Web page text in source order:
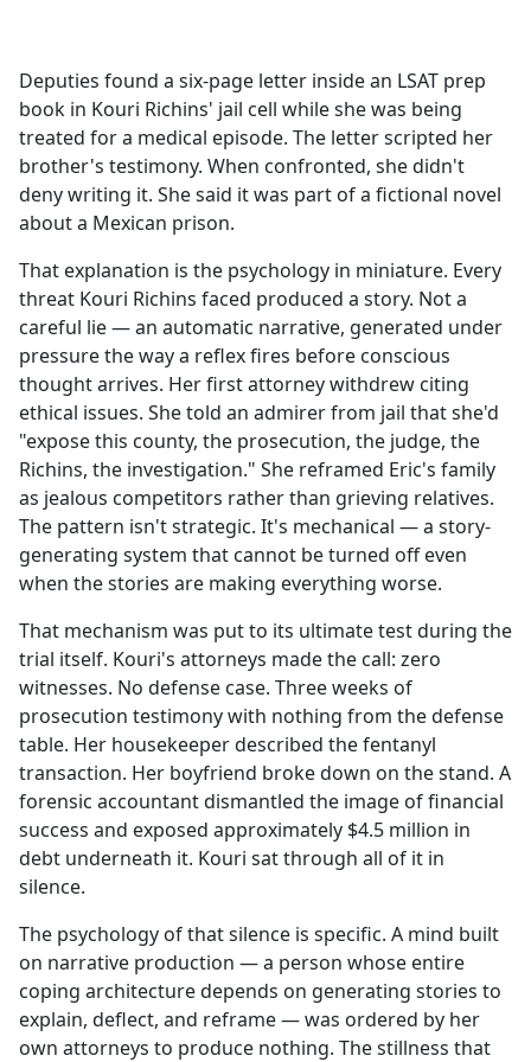
b
o
o
k
Deputies found a six-page letter inside an LSAT prep
book in Kouri Richins' jail cell while she was being
treated for a medical episode. The letter scripted her
brother's testimony. When confronted, she didn't
deny writing it. She said it was part of a fictional novel
about a Mexican prison.
That explanation is the psychology in miniature. Every
threat Kouri Richins faced produced a story. Not a
careful lie — an automatic narrative, generated under
pressure the way a reflex fires before conscious
thought arrives. Her first attorney withdrew citing
ethical issues. She told an admirer from jail that she'd
"expose this county, the prosecution, the judge, the
Richins, the investigation." She reframed Eric's family
as jealous competitors rather than grieving relatives.
The pattern isn't strategic. It's mechanical — a story-
generating system that cannot be turned off even
when the stories are making everything worse.
That mechanism was put to its ultimate test during the
trial itself. Kouri's attorneys made the call: zero
witnesses. No defense case. Three weeks of
prosecution testimony with nothing from the defense
table. Her housekeeper described the fentanyl
transaction. Her boyfriend broke down on the stand. A
forensic accountant dismantled the image of financial
success and exposed approximately $4.5 million in
debt underneath it. Kouri sat through all of it in
silence.
The psychology of that silence is specific. A mind built
on narrative production — a person whose entire
coping architecture depends on generating stories to
explain, deflect, and reframe — was ordered by her
own attorneys to produce nothing. The stillness that